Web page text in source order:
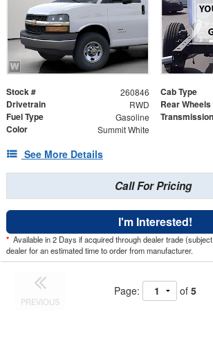
Stock # 260846 Cab Type
Drivetrain RWD Rear Wheels
Fuel Type Gasoline Transmission
Color Summit White
See More Details
Call For Pricing
I'm Interested!
* Available in 2 Days if acquired through dealer trade
dealer for an estimated time to order from manufacturer.
PREVIOUS
Page: of 5